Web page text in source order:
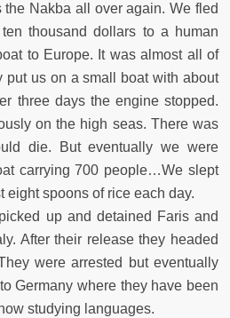
Nakba all over again. We fled
thousand dollars to a human
to Europe. It was almost all of
us on a small boat with about
three days the engine stopped.
on the high seas. There was
die. But eventually we were
carrying 700 people…We slept
eight spoons of rice each day.
up and detained Faris and
After their release they headed
were arrested but eventually
Germany where they have been
studying languages.